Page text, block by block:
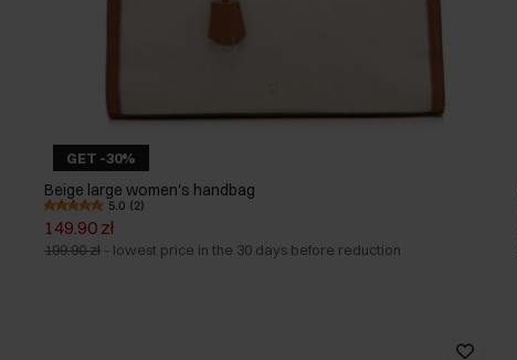
GET -30%
Beige large women's handbag
5.0 (2)
149.90 zł
199.90 zł - lowest price in the 30 days before reduction